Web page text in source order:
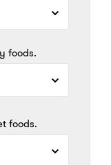
foods.
foods.